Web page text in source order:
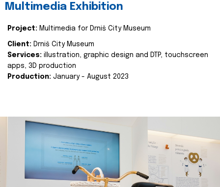
Multimedia Exhibition
Project: Multimedia for Drniš City Museum
Client: Drniš City Museum
Services: illustration, graphic design and DTP, touchscreen
apps, 3D production
Production: January - August 2023